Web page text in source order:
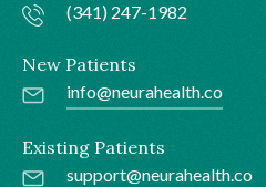
(341) 247-1982
New Patients
info@neurahealth.co
Existing Patients
support@neurahealth.co